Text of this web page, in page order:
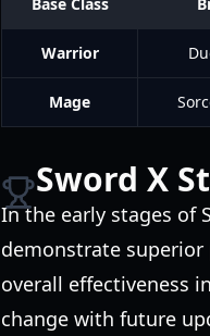
Warrior
Mage
Sword X
In the early stages of
demonstrate
overall effectiveness
change with future